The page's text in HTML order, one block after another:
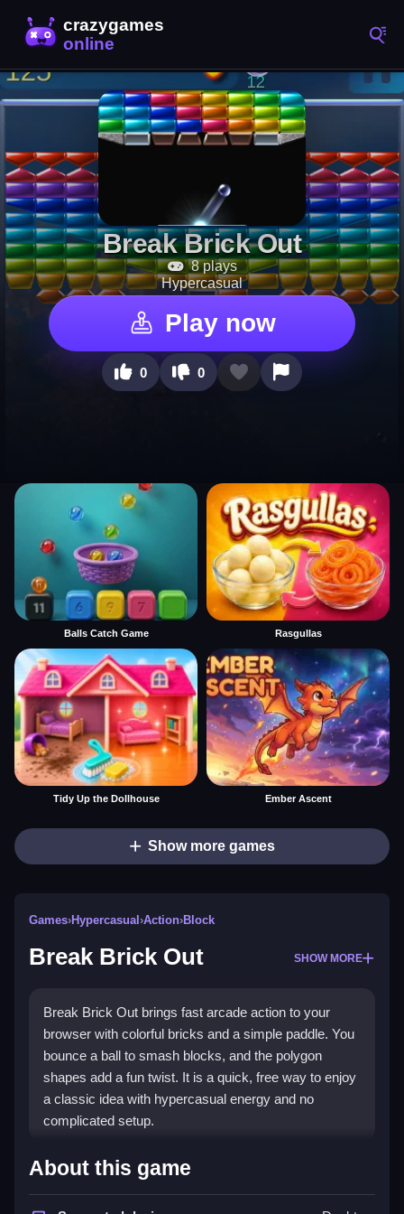
Break Brick Out
8 plays
Hypercasual
Play now
0 0
Balls Catch Game Rasgullas
Tidy Up the Dollhouse Ember Ascent
Show more games
Games›Hypercasual ›Action›Block
Break Brick Out SHOW MORE
Break Brick Out brings fast arcade action to your
browser with colorful bricks and a simple paddle. You
bounce a ball to smash blocks, and the polygon
shapes add a fun twist. It is a quick, free way to enjoy
a classic idea with hypercasual energy and no
complicated setup.
Highlights
Use your mouse to slide a paddle and keep the ball
About this game